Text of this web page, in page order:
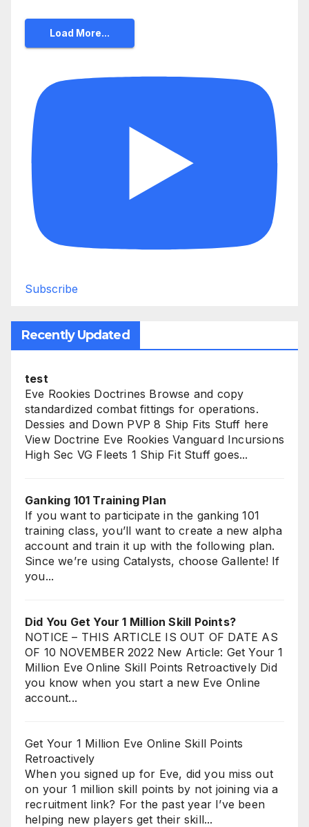
Load More...
Subscribe
Recently Updated
test
Eve Rookies Doctrines Browse and copy
standardized combat fittings for operations.
Dessies and Down PVP 8 Ship Fits Stuff here
View Doctrine Eve Rookies Vanguard Incursions
High Sec VG Fleets 1 Ship Fit Stuff goes...
Ganking 101 Training Plan
If you want to participate in the ganking 101
training class, you’ll want to create a new alpha
account and train it up with the following plan.
Since we’re using Catalysts, choose Gallente! If
you...
Did You Get Your 1 Million Skill Points?
NOTICE – THIS ARTICLE IS OUT OF DATE AS
OF 10 NOVEMBER 2022 New Article: Get Your 1
Million Eve Online Skill Points Retroactively Did
you know when you start a new Eve Online
account...
Get Your 1 Million Eve Online Skill Points
Retroactively
When you signed up for Eve, did you miss out
on your 1 million skill points by not joining via a
recruitment link? For the past year I’ve been
helping new players get their skill...